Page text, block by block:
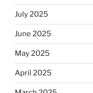
July 2025
June 2025
May 2025
April 2025